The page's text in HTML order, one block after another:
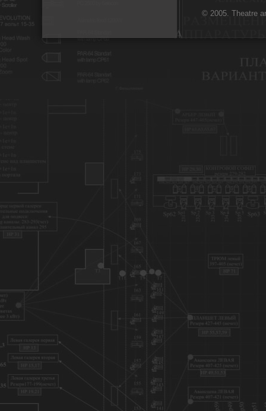
© 2005. Theatre